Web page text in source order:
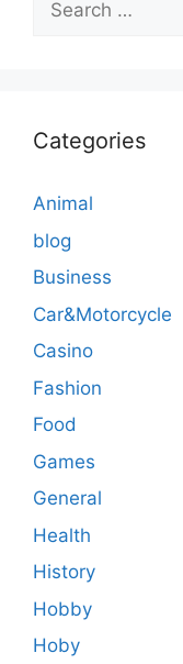
for:
Categories
Animal
blog
Business
Car&Motorcycle
Casino
Fashion
Food
Games
General
Health
History
Hobby
Hoby